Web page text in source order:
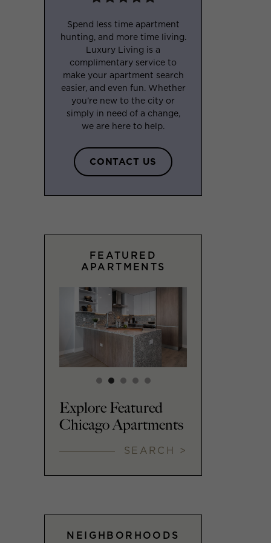
Spend less time apartment
hunting, and more time living.
Luxury Living is a
complimentary service to
make your apartment search
easier, and even fun. Whether
you’re new to the city or
simply in need of a change,
we are here to help.
CONTACT US
FEATURED
APARTMENTS
Explore Featured
Chicago Apartments
SEARCH >
NEIGHBORHOODS